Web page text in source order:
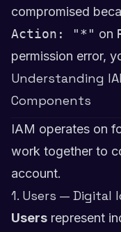
compromised
Action: "*" on
permission error,
Understanding
Components
IAM operates on
work together to
account.
1. Users —
Users represent